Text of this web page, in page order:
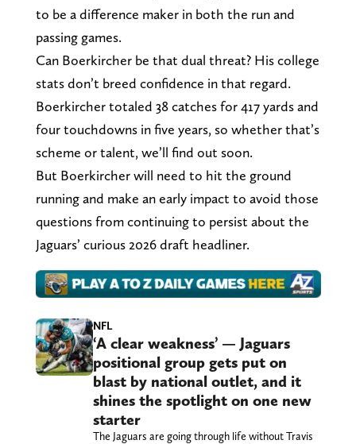
to be a difference maker in both the run and
passing games.
Can Boerkircher be that dual threat? His college
stats don’t breed confidence in that regard.
Boerkircher totaled 38 catches for 417 yards and
four touchdowns in five years, so whether that’s
scheme or talent, we’ll find out soon.
But Boerkircher will need to hit the ground
running and make an early impact to avoid those
questions from continuing to persist about the
Jaguars’ curious 2026 draft headliner.
NFL
‘A clear weakness’ — Jaguars
positional group gets put on
blast by national outlet, and it
shines the spotlight on one new
starter
The Jaguars are going through life without Travis